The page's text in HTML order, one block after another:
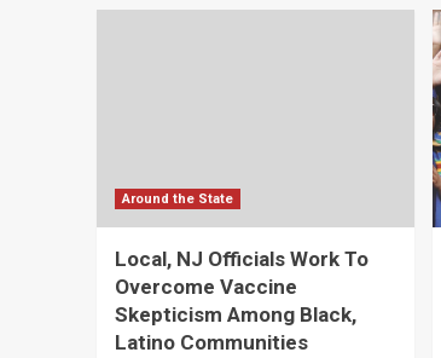
Around the State
Local, NJ Officials Work To
Overcome Vaccine
Skepticism Among Black,
Latino Communities